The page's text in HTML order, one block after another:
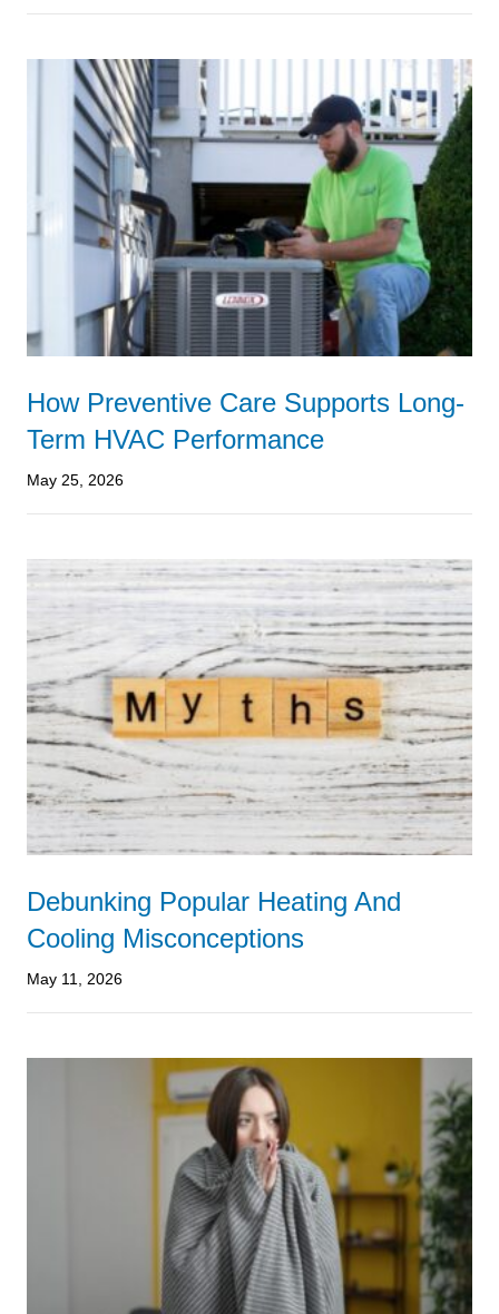
How Preventive Care Supports Long-
Term HVAC Performance
May 25, 2026
Debunking Popular Heating And
Cooling Misconceptions
May 11, 2026